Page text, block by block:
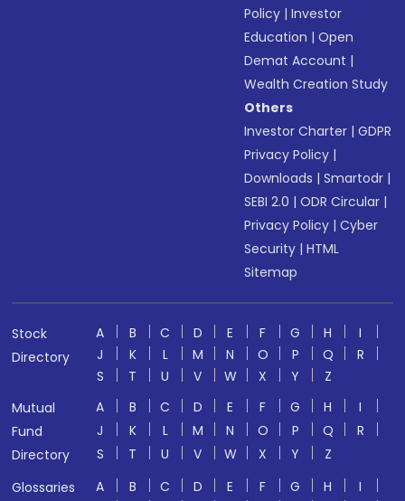
Policy |Investor
Education |Open
Demat Account |
Wealth Creation Study
Others
Investor Charter |GDPR
Privacy Policy |
Downloads |Smartodr |
SEBI 2.0 |ODR Circular |
Privacy Policy |Cyber
Security |HTML
Sitemap
Stock
Directory
A B C D E F G H
I
J
K L M N O P Q
R
S
T U V W X Y
Z
Mutual
Fund
Directory
A B C D E F G H
I
J
K L M N O P Q
R
S
T U V W X Y
Z
Glossaries
A B C D E F G H
I